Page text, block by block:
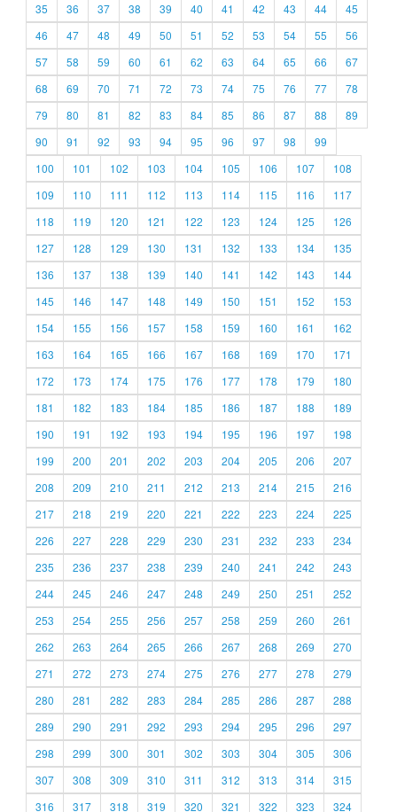
35
36 37 38 39 40 41 42 43 44
45
46
47 48 49 50 51 52 53 54 55
56
57
58 59 60 61 62 63 64 65 66
67
68
69 70 71 72 73 74 75 76 77
78
79
80 81 82 83 84 85 86 87 88
89
90
91 92 93 94 95 96 97 98
99
100
101 102 103 104 105 106 107
108
109
110 111 112 113 114 115 116
117
118
119 120 121 122 123 124 125
126
127
128 129 130 131 132 133 134
135
136
137 138 139 140 141 142 143
144
145
146 147 148 149 150 151 152
153
154
155 156 157 158 159 160 161
162
163
164 165 166 167 168 169 170
171
172
173 174 175 176 177 178 179
180
181
182 183 184 185 186 187 188
189
190
191 192 193 194 195 196 197
198
199
200 201 202 203 204 205 206
207
208
209 210 211 212 213 214 215
216
217
218 219 220 221 222 223 224
225
226
227 228 229 230 231 232 233
234
235
236 237 238 239 240 241 242
243
244
245 246 247 248 249 250 251
252
253
254 255 256 257 258 259 260
261
262
263 264 265 266 267 268 269
270
271
272 273 274 275 276 277 278
279
280
281 282 283 284 285 286 287
288
289
290 291 292 293 294 295 296
297
298
299 300 301 302 303 304 305
306
307
308 309 310 311 312 313 314
315
316
317 318 319 320 321 322 323 324